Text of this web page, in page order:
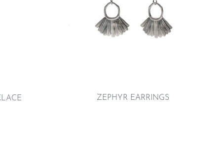
ZEPHYR EARRINGS